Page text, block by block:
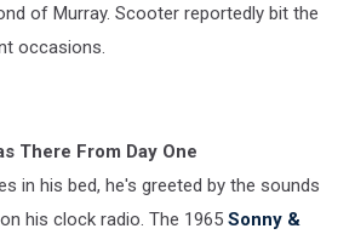
of Murray. Scooter reportedly bit the
occasions.
There From Day One
in his bed, he's greeted by the sounds
his clock radio. The 1965 Sonny &